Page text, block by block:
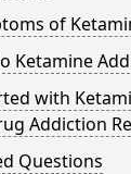
of
Ketamine
with
Addiction
Questions